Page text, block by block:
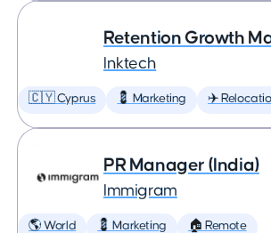
Retention Growth
Inktech
🇨🇾 Cyprus 💈 Marketing ✈️
PR Manager (India)
Immigram
🌎 World 💈 Marketing 🏠 Remote